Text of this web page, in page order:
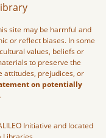
site may be harmful and
or reflect biases. In some
values, beliefs or
to preserve the
attitudes, prejudices, or
on potentially
Initiative and located